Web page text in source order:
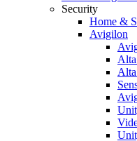
Security
Home &
Avigilon